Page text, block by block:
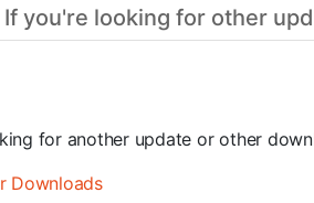
you're looking for other
for another update or other
Downloads